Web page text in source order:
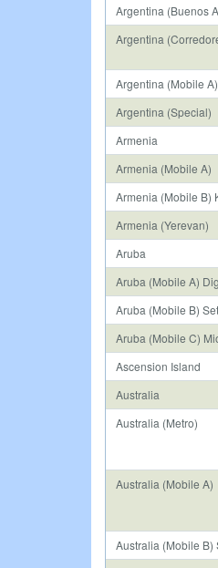
Argentina (Buenos
Argentina
Argentina (Mobile A)
Argentina (Special)
Armenia
Armenia (Mobile A)
Armenia (Mobile B)
Armenia (Yerevan)
Aruba
Aruba (Mobile A)
Aruba (Mobile B)
Aruba (Mobile C)
Ascension Island
Australia
Australia (Metro)
Australia (Mobile A)
Australia (Mobile B)